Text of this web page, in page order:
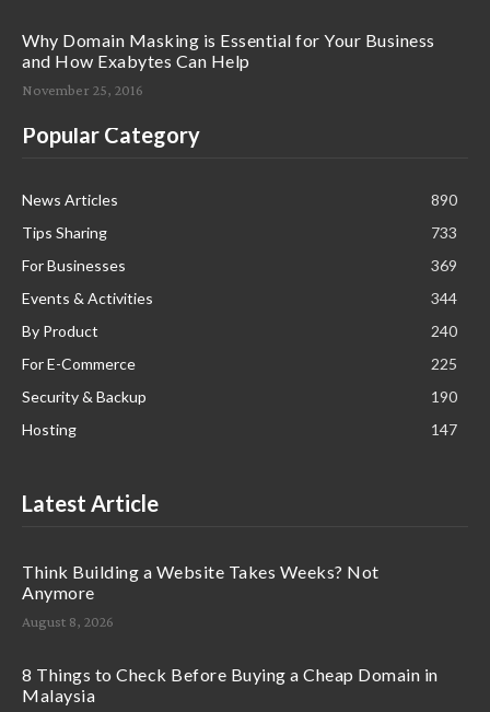
Why Domain Masking is Essential for Your Business
and How Exabytes Can Help
November 25, 2016
Popular Category
News Articles
890
Tips Sharing
733
For Businesses
369
Events & Activities
344
By Product
240
For E-Commerce
225
Security & Backup
190
Hosting
147
Latest Article
Think Building a Website Takes Weeks? Not
Anymore
August 8, 2026
8 Things to Check Before Buying a Cheap Domain in
Malaysia